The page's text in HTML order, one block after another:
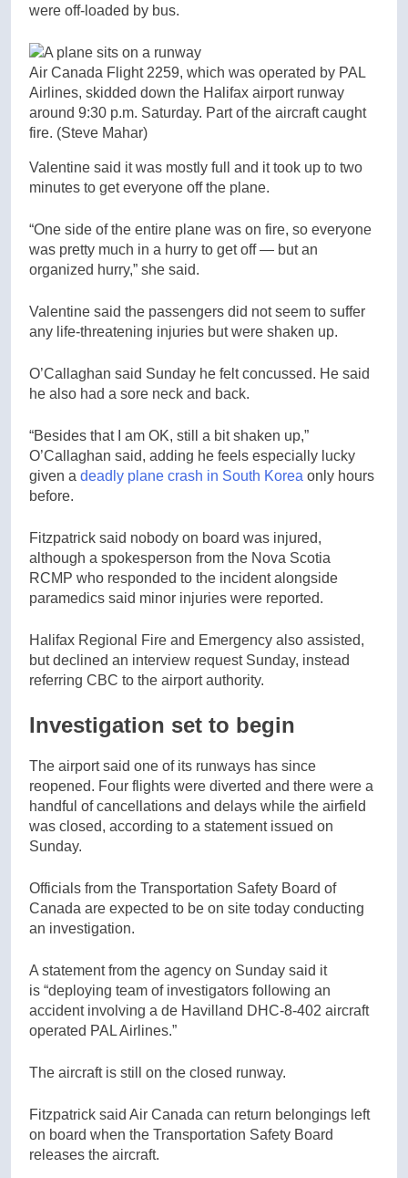
were off-loaded by bus.
Air Canada Flight 2259, which was operated by PAL
Airlines, skidded down the Halifax airport runway
around 9:30 p.m. Saturday. Part of the aircraft caught
fire. (Steve Mahar)
Valentine said it was mostly full and it took up to two
minutes to get everyone off the plane.
“One side of the entire plane was on fire, so everyone
was pretty much in a hurry to get off — but an
organized hurry,” she said.
Valentine said the passengers did not seem to suffer
any life-threatening injuries but were shaken up.
O’Callaghan said Sunday he felt concussed. He said
he also had a sore neck and back.
“Besides that I am OK, still a bit shaken up,”
O’Callaghan said, adding he feels especially lucky
given a deadly plane crash in South Korea only hours
before.
Fitzpatrick said nobody on board was injured,
although a spokesperson from the Nova Scotia
RCMP who responded to the incident alongside
paramedics said minor injuries were reported.
Halifax Regional Fire and Emergency also assisted,
but declined an interview request Sunday, instead
referring CBC to the airport authority.
Investigation set to begin
The airport said one of its runways has since
reopened. Four flights were diverted and there were a
handful of cancellations and delays while the airfield
was closed, according to a statement issued on
Sunday.
Officials from the Transportation Safety Board of
Canada are expected to be on site today conducting
an investigation.
A statement from the agency on Sunday said it
is “deploying team of investigators following an
accident involving a de Havilland DHC-8-402 aircraft
operated PAL Airlines.”
The aircraft is still on the closed runway.
Fitzpatrick said Air Canada can return belongings left
on board when the Transportation Safety Board
releases the aircraft.